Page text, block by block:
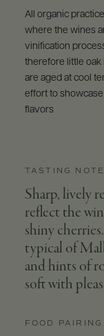
All organic
where the wines
vinification
therefore little oak
are aged at cool
effort to
flavors
TASTING
Sharp, lively
reflect the
shiny
typical of
and hints of
soft with
FOOD PAIRING